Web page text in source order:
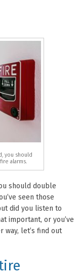
you should
alarms.
should double
seen those
did you listen to
important, or you’ve
way, let’s find out